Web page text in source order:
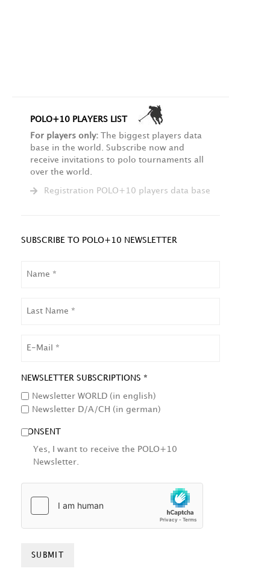
POLO+10 PLAYERS LIST
For players only: The biggest players data
base in the world. Subscribe now and
receive invitations to polo tournaments all
over the world.
Registration POLO+10 players data base
SUBSCRIBE TO POLO+10 NEWSLETTER
NEWSLETTER SUBSCRIPTIONS *
Newsletter WORLD (in english)
Newsletter D/A/CH (in german)
CONSENT
Yes, I want to receive the POLO+10
Newsletter.